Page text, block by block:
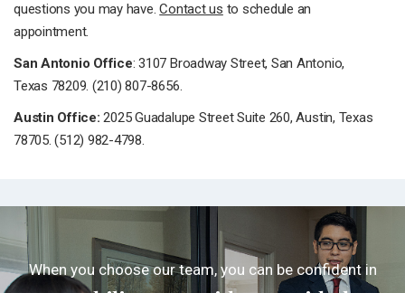
questions you may have.Contact us to schedule an
appointment.
San Antonio Office: 3107 Broadway Street, San Antonio,
Texas 78209. (210) 807-8656.
Austin Office: 2025 Guadalupe Street Suite 260, Austin, Texas
78705. (512) 982-4798.
When you choose our team, you can be confident in